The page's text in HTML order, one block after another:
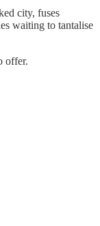
city, fuses
waiting to tantalise
offer.